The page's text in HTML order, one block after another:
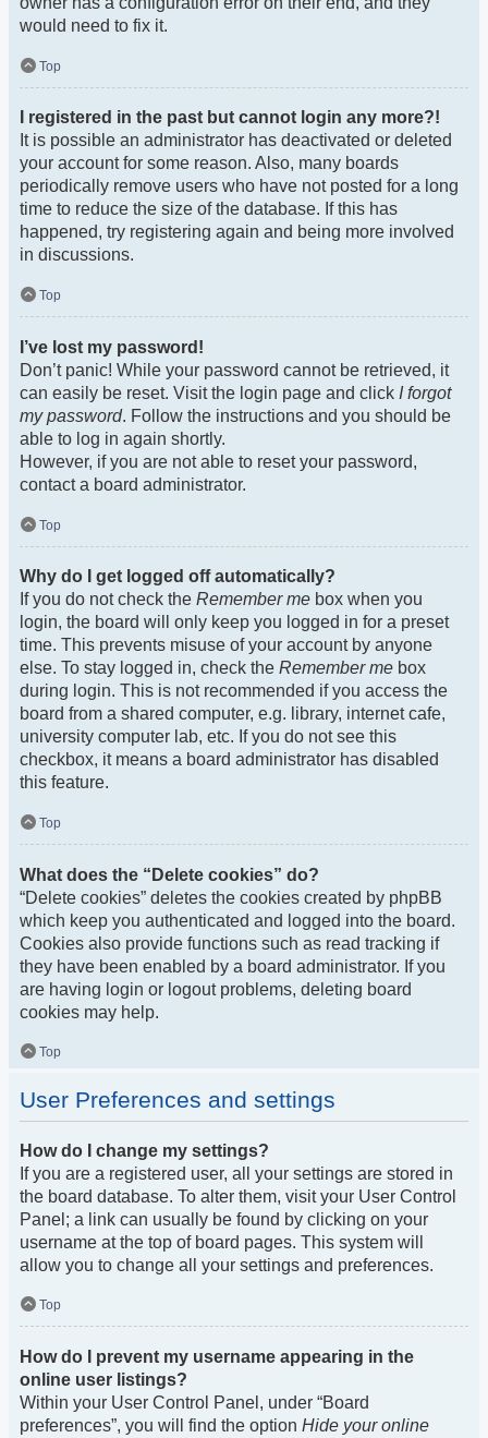
would need to fix it.
Top
I registered in the past but cannot login any more?!
It is possible an administrator has deactivated or deleted
your account for some reason. Also, many boards
periodically remove users who have not posted for a long
time to reduce the size of the database. If this has
happened, try registering again and being more involved
in discussions.
Top
I’ve lost my password!
Don’t panic! While your password cannot be retrieved, it
can easily be reset. Visit the login page and click I forgot
my password. Follow the instructions and you should be
able to log in again shortly.
However, if you are not able to reset your password,
contact a board administrator.
Top
Why do I get logged off automatically?
If you do not check the Remember me box when you
login, the board will only keep you logged in for a preset
time. This prevents misuse of your account by anyone
else. To stay logged in, check the Remember me box
during login. This is not recommended if you access the
board from a shared computer, e.g. library, internet cafe,
university computer lab, etc. If you do not see this
checkbox, it means a board administrator has disabled
this feature.
Top
What does the “Delete cookies” do?
“Delete cookies” deletes the cookies created by phpBB
which keep you authenticated and logged into the board.
Cookies also provide functions such as read tracking if
they have been enabled by a board administrator. If you
are having login or logout problems, deleting board
cookies may help.
Top
User Preferences and settings
How do I change my settings?
If you are a registered user, all your settings are stored in
the board database. To alter them, visit your User Control
Panel; a link can usually be found by clicking on your
username at the top of board pages. This system will
allow you to change all your settings and preferences.
Top
How do I prevent my username appearing in the
online user listings?
Within your User Control Panel, under “Board
preferences”, you will find the option Hide your online